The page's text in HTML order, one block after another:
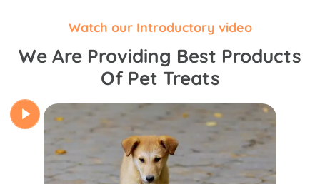
Watch our Introductory video
We Are Providing Best Products
Of Pet Treats